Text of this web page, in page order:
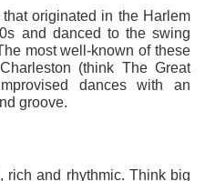
that originated in the Harlem
and danced to the swing
most well-known of these
(think The Great
dances with an
groove.
rich and rhythmic. Think big